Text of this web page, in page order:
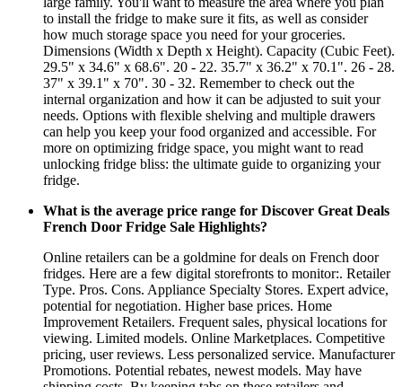
to install the fridge to make sure it fits, as well as consider
how much storage space you need for your groceries.
Dimensions (Width x Depth x Height). Capacity (Cubic Feet).
29.5" x 34.6" x 68.6". 20 - 22. 35.7" x 36.2" x 70.1". 26 - 28.
37" x 39.1" x 70". 30 - 32. Remember to check out the
internal organization and how it can be adjusted to suit your
needs. Options with flexible shelving and multiple drawers
can help you keep your food organized and accessible. For
more on optimizing fridge space, you might want to read
unlocking fridge bliss: the ultimate guide to organizing your
fridge.
What is the average price range for Discover Great Deals
French Door Fridge Sale Highlights?
Online retailers can be a goldmine for deals on French door
fridges. Here are a few digital storefronts to monitor:. Retailer
Type. Pros. Cons. Appliance Specialty Stores. Expert advice,
potential for negotiation. Higher base prices. Home
Improvement Retailers. Frequent sales, physical locations for
viewing. Limited models. Online Marketplaces. Competitive
pricing, user reviews. Less personalized service. Manufacturer
Promotions. Potential rebates, newest models. May have